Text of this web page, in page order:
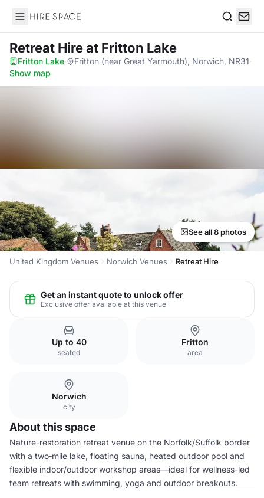
Hire Space
Retreat Hireat Fritton Lake
Fritton Lake· Fritton (near Great Yarmouth), Norwich, NR31·
Show map
See all 8 photos
United Kingdom Venues Norwich Venues Retreat Hire
Get an instant quote to unlock offer
Exclusive offer available at this venue
Up to 40
seated
Fritton
area
Norwich
city
About this space
Nature-restoration retreat venue on the Norfolk/Suffolk border
with a two‑mile lake, floating sauna, heated outdoor pool and
flexible indoor/outdoor workshop areas—ideal for wellness-led
team retreats with swimming, yoga and outdoor breakouts.